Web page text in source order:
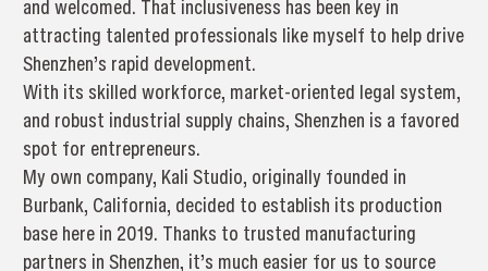
and welcomed. That inclusiveness has been key in
attracting talented professionals like myself to help drive
Shenzhen’s rapid development.
With its skilled workforce, market-oriented legal system,
and robust industrial supply chains, Shenzhen is a favored
spot for entrepreneurs.
My own company, Kali Studio, originally founded in
Burbank, California, decided to establish its production
base here in 2019. Thanks to trusted manufacturing
partners in Shenzhen, it’s much easier for us to source